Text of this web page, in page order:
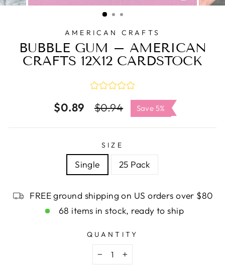
CLOSE
AMERICAN CRAFTS
BUBBLE GUM – AMERICAN
CRAFTS 12X12 CARDSTOCK
$0.89
Regular
$0.94
Sale
price
Save 5%
SIZE
Single 25 Pack
FREE ground shipping on US orders over $80
68 items in stock, ready to ship
QUANTITY
− +